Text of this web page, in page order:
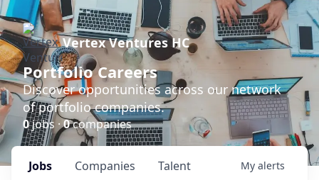
Vertex Ventures HC
Portfolio Careers
Discover opportunities across our network
of portfolio companies.
0jobs ·0companies
Jobs Companies Talent My alerts